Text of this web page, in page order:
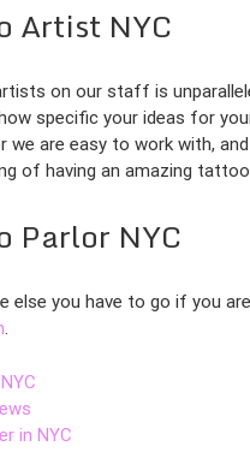
Artist NYC
on our staff is
specific your ideas for
we are easy to work with,
of having an amazing
Parlor NYC
else you have to go if you
.
in NYC